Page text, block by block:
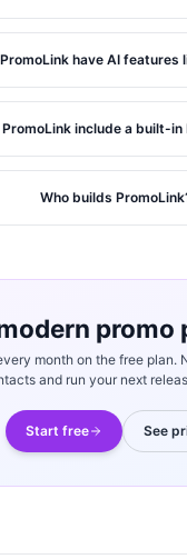
have AI features
PromoLink include a built-in
Who builds
promo
month on the free plan.
and run your next
Start free See